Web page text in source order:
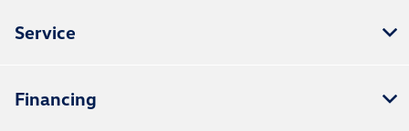
Service
Financing